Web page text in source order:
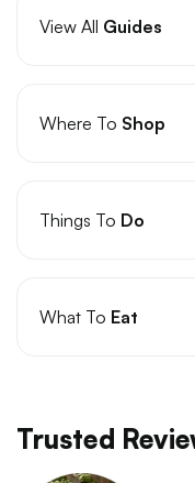
View All Guides
Where To Shop
Things To Do
What To Eat
Trusted